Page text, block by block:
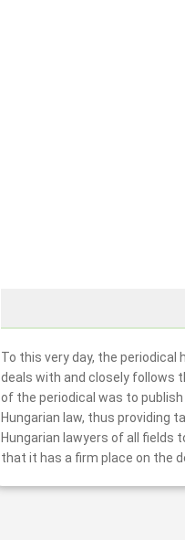
To this very day, the
deals with and closely follows
of the periodical was to
Hungarian law, thus providing
Hungarian lawyers of all fields
that it has a firm place on the